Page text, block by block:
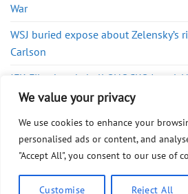
We value your privacy
We use cookies to enhance your
personalised ads or content, and
"Accept All", you consent to our use of
Customise Reject All
War
WSJ buried expose about Zelensky’s
Carlson
JFK Files bombshell SHOCKS Israel-
Redacted Conversations